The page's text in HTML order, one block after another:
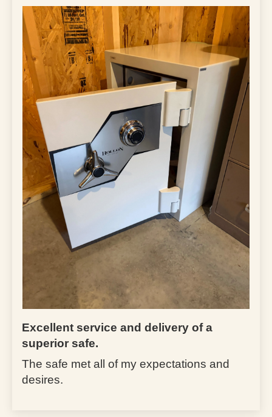
Excellent service and delivery of a
superior safe.
The safe met all of my expectations and
desires.